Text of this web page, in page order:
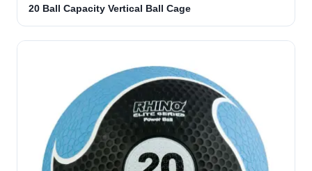
20 Ball Capacity Vertical Ball Cage